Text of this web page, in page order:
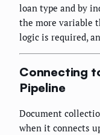
loan type and by
the more variable
logic is required,
Connecting
Pipeline
Document
when it connects